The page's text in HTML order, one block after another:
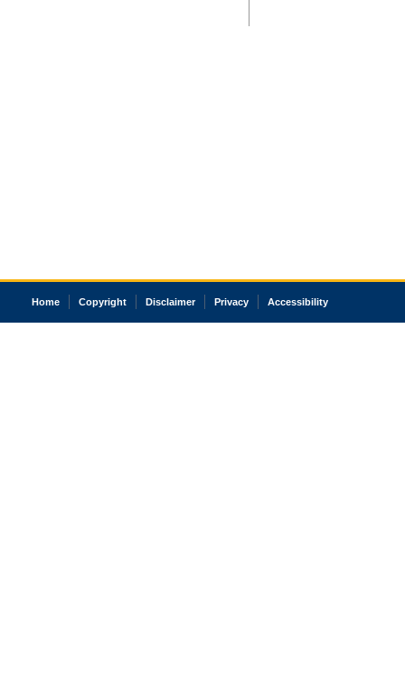
Home Copyright Disclaimer Privacy Accessibility